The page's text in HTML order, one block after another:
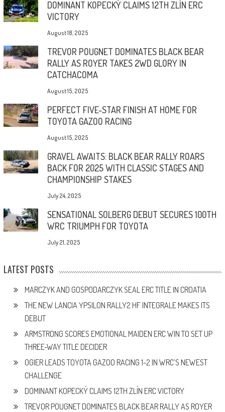
DOMINANT KOPECKÝ CLAIMS 12TH ZLÍN ERC
VICTORY
August 18, 2025
TREVOR POUGNET DOMINATES BLACK BEAR
RALLY AS ROYER TAKES 2WD GLORY IN
CATCHACOMA
August 15, 2025
PERFECT FIVE-STAR FINISH AT HOME FOR
TOYOTA GAZOO RACING
August 15, 2025
GRAVEL AWAITS: BLACK BEAR RALLY ROARS
BACK FOR 2025 WITH CLASSIC STAGES AND
CHAMPIONSHIP STAKES
July 24, 2025
SENSATIONAL SOLBERG DEBUT SECURES 100TH
WRC TRIUMPH FOR TOYOTA
July 21, 2025
LATEST POSTS
MARCZYK AND GOSPODARCZYK SEAL ERC TITLE IN CROATIA
THE NEW LANCIA YPSILON RALLY2 HF INTEGRALE MAKES ITS
DEBUT
ARMSTRONG SCORES EMOTIONAL MAIDEN ERC WIN TO SET UP
THREE-WAY TITLE DECIDER
OGIER LEADS TOYOTA GAZOO RACING 1-2 IN WRC’S NEWEST
CHALLENGE
DOMINANT KOPECKÝ CLAIMS 12TH ZLÍN ERC VICTORY
TREVOR POUGNET DOMINATES BLACK BEAR RALLY AS ROYER